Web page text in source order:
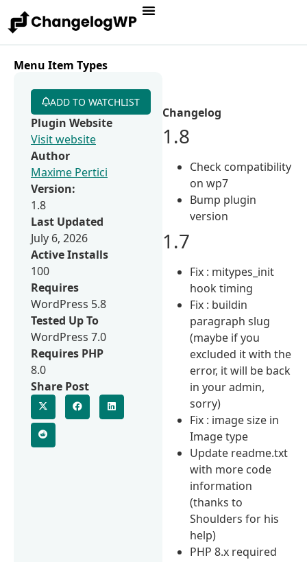
Menu Item Types
Changelog
1.8
Check compatibility
on wp7
Bump plugin
version
1.7
Fix : mitypes_init
hook timing
Fix : buildin
paragraph slug
(maybe if you
excluded it with the
error, it will be back
in your admin,
sorry)
Fix : image size in
Image type
Update readme.txt
with more code
information
(thanks to
Shoulders for his
help)
PHP 8.x required
ADD TO WATCHLIST
Plugin Website
Visit website
Author
Maxime Pertici
Version:
1.8
Last Updated
July 6, 2026
Active Installs
100
Requires
WordPress 5.8
Tested Up To
WordPress 7.0
Requires PHP
8.0
Share Post